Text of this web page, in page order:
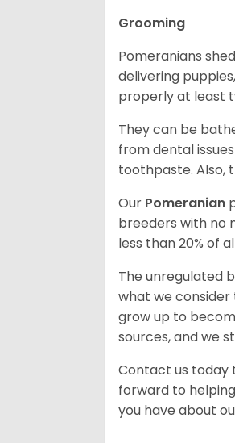
Grooming
Pomeranians
delivering
properly at least
They can be
from dental
toothpaste. Also,
Our Pomeranian
breeders with no
less than 20% of
The unregulated
what we consider
grow up to
sources, and we
Contact us today
forward to
you have about